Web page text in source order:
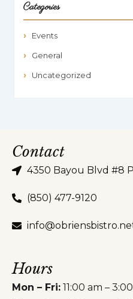
Categories
Events
General
Uncategorized
Contact
4350 Bayou Blvd #8
(850) 477-9120
Hours
Mon – Fri: 11:00 am –